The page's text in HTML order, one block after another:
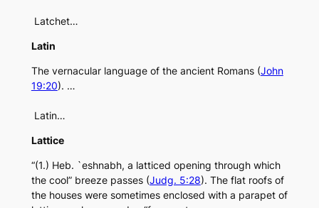
Latchet…
Latin
The vernacular language of the ancient Romans (John
19:20). …
Latin…
Lattice
“(1.) Heb. `eshnabh, a latticed opening through which
the cool” breeze passes (Judg. 5:28). The flat roofs of
the houses were sometimes enclosed with a parapet of